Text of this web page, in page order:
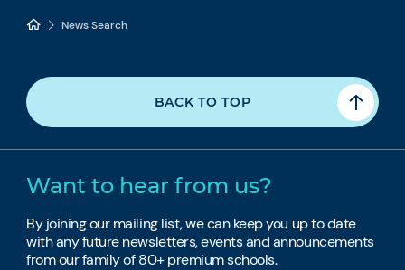
News Search
BACK TO TOP
Want to hear from us?
By joining our mailing list, we can keep you up to date
with any future newsletters, events and announcements
from our family of 80+ premium schools.